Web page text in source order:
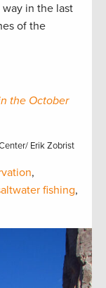
way in the last
of the
the October
Erik Zobrist
,
fishing,